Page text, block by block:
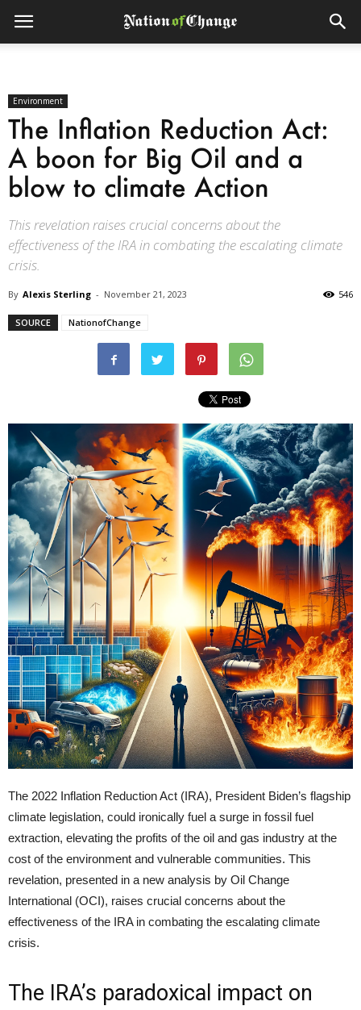
Environment
The Inflation Reduction Act:
A boon for Big Oil and a
blow to climate Action
This revelation raises crucial concerns about the
effectiveness of the IRA in combating the escalating climate
crisis.
By Alexis Sterling - November 21, 2023 546
SOURCE NationofChange
The 2022 Inflation Reduction Act (IRA), President Biden’s flagship
climate legislation, could ironically fuel a surge in fossil fuel
extraction, elevating the profits of the oil and gas industry at the
cost of the environment and vulnerable communities. This
revelation, presented in a new analysis by Oil Change
International (OCI), raises crucial concerns about the
effectiveness of the IRA in combating the escalating climate
crisis.
The IRA’s paradoxical impact on